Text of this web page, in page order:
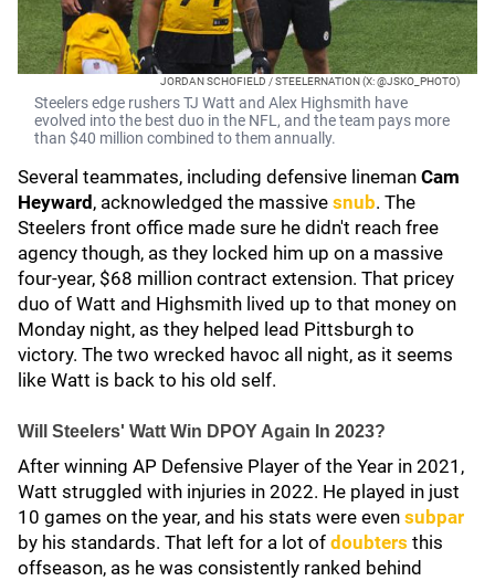
JORDAN SCHOFIELD / STEELERNATION (X: @JSKO_PHOTO)
Steelers edge rushers TJ Watt and Alex Highsmith have
evolved into the best duo in the NFL, and the team pays more
than $40 million combined to them annually.
Several teammates, including defensive lineman Cam
Heyward , acknowledged the massive snub. The
Steelers front office made sure he didn't reach free
agency though, as they locked him up on a massive
four-year, $68 million contract extension. That pricey
duo of Watt and Highsmith lived up to that money on
Monday night, as they helped lead Pittsburgh to
victory. The two wrecked havoc all night, as it seems
like Watt is back to his old self.
Will Steelers' Watt Win DPOY Again In 2023?
After winning AP Defensive Player of the Year in 2021,
Watt struggled with injuries in 2022. He played in just
10 games on the year, and his stats were even subpar
by his standards. That left for a lot of doubters this
offseason, as he was consistently ranked behind